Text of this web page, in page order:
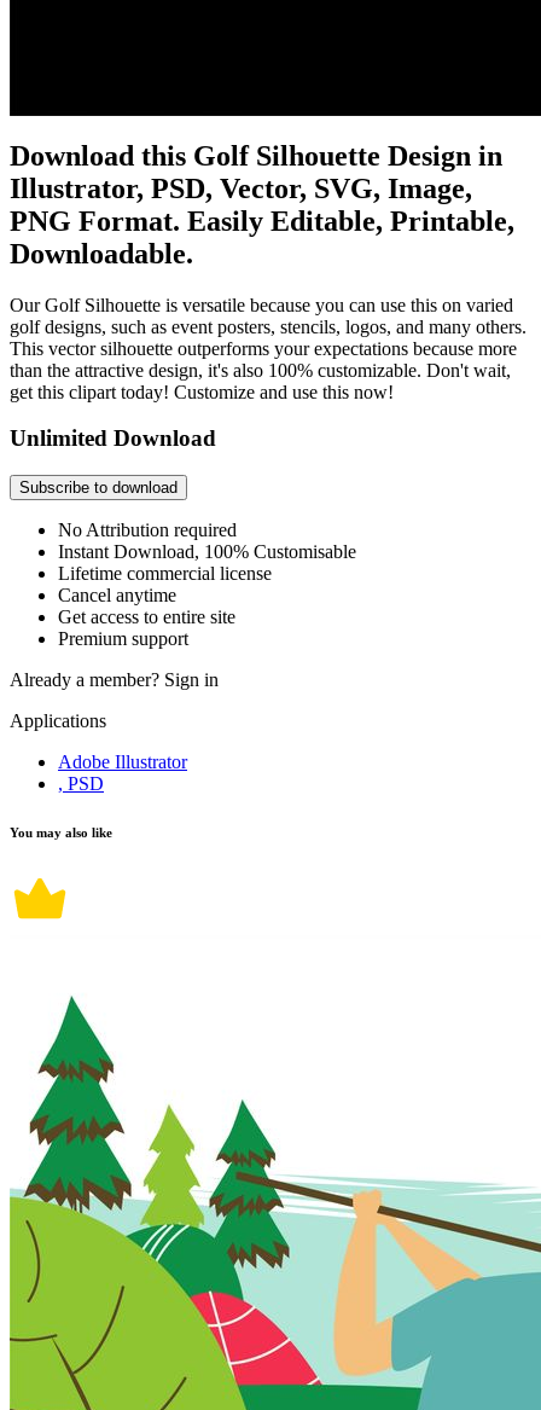
Download this Golf Silhouette Design in
Illustrator, PSD, Vector, SVG, Image,
PNG Format. Easily Editable, Printable,
Downloadable.
Our Golf Silhouette is versatile because you can use this on varied
golf designs, such as event posters, stencils, logos, and many others.
This vector silhouette outperforms your expectations because more
than the attractive design, it's also 100% customizable. Don't wait,
get this clipart today! Customize and use this now!
Unlimited Download
Subscribe to download
No Attribution required
Instant Download, 100% Customisable
Lifetime commercial license
Cancel anytime
Get access to entire site
Premium support
Already a member? Sign in
Applications
Adobe Illustrator
, PSD
You may also like